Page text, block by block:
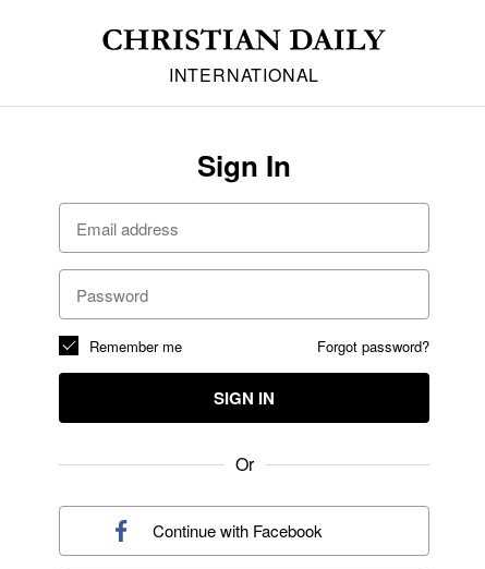
INTERNATIONAL
Sign In
Forgot password?
Remember me
SIGN IN
Or
Continue with Facebook